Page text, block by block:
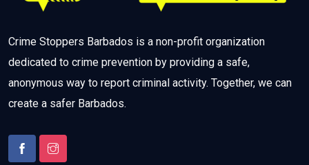
Crime Stoppers Barbados is a non-profit organization
dedicated to crime prevention by providing a safe,
anonymous way to report criminal activity. Together, we can
create a safer Barbados.